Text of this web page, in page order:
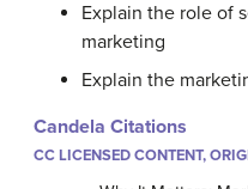
Explain the role of
marketing
Explain the
Candela Citations
CC LICENSED CONTENT,